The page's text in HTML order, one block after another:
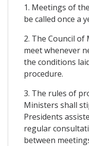
1. Meetings of
be called once a
2. The Council
meet whenever
the conditions
procedure.
3. The rules of
Ministers shall
Presidents
regular
between